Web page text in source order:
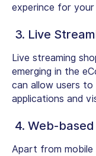
experince for your
3. Live
Live streaming
emerging in the
can allow users
applications and
4. Web-based
Apart from mobile